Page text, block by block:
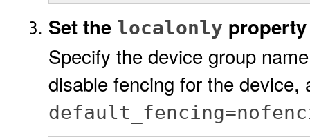
Set the localonly
Specify the device group
disable fencing for the device,